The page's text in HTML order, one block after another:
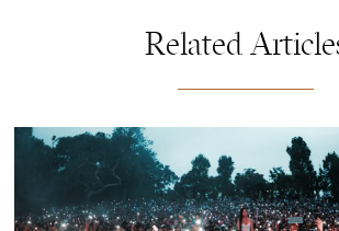
Related